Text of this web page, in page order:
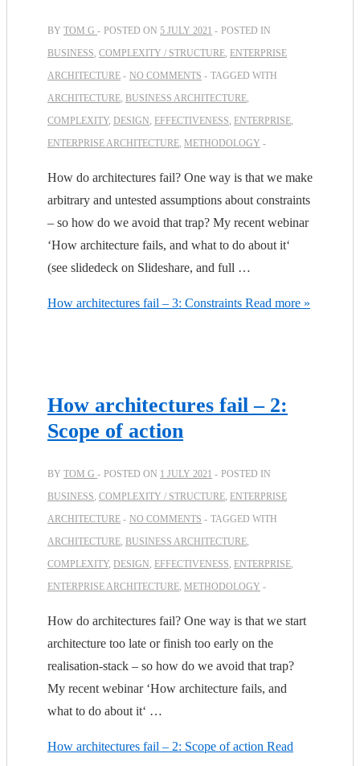
BY TOM G POSTED ON 5 JULY 2021
POSTED IN
BUSINESS COMPLEXITY / STRUCTURE ENTERPRISE
ARCHITECTURE
NO COMMENTS
TAGGED WITH
ARCHITECTURE BUSINESS ARCHITECTURE
COMPLEXITY, DESIGN EFFECTIVENESS ENTERPRISE
ENTERPRISE ARCHITECTURE METHODOLOGY
How do architectures fail? One way is that we make
arbitrary and untested assumptions about constraints
– so how do we avoid that trap? My recent webinar
‘How architecture fails, and what to do about it‘
(see slidedeck on Slideshare, and full …
How architectures fail – 3: Constraints Read more »
How architectures fail – 2:
Scope of action
BY TOM G POSTED ON 1 JULY 2021
POSTED IN
BUSINESS COMPLEXITY / STRUCTURE ENTERPRISE
ARCHITECTURE
NO COMMENTS
TAGGED WITH
ARCHITECTURE BUSINESS ARCHITECTURE
COMPLEXITY, DESIGN EFFECTIVENESS ENTERPRISE
ENTERPRISE ARCHITECTURE METHODOLOGY
How do architectures fail? One way is that we start
architecture too late or finish too early on the
realisation-stack – so how do we avoid that trap?
My recent webinar ‘How architecture fails, and
what to do about it‘ …
How architectures fail – 2: Scope of action Read